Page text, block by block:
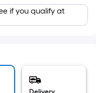
if you qualify at